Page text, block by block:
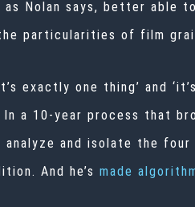
Nolan says, better able
particularities of film
exactly one thing’ and
In a 10-year process that
and isolate the
And he’s made